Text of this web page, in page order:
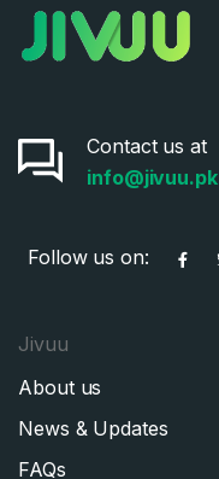
Contact us at
info@jivuu.pk
Follow us on:
Jivuu
About us
News & Updates
FAQs